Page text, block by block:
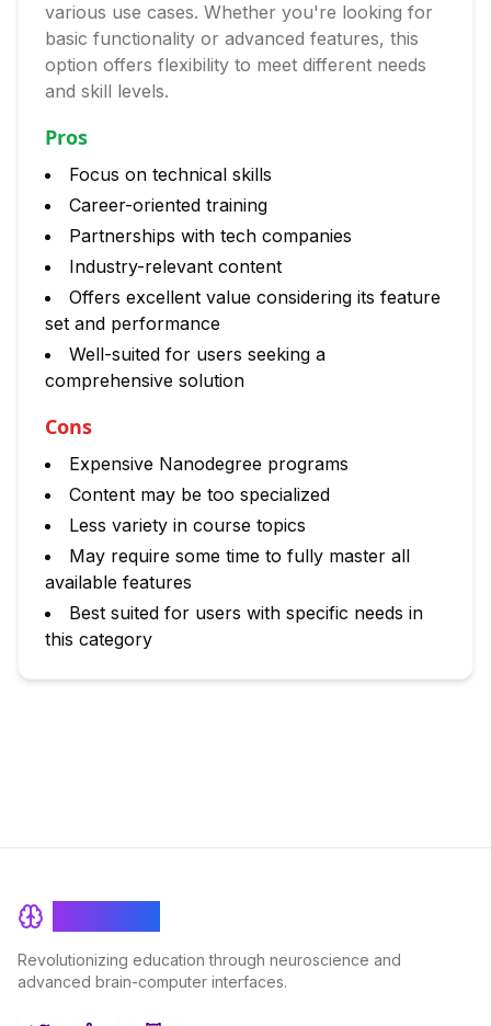
various use cases. Whether you're looking for
basic functionality or advanced features, this
option offers flexibility to meet different needs
and skill levels.
Pros
Focus on technical skills
Career-oriented training
Partnerships with tech companies
Industry-relevant content
Offers excellent value considering its feature
set and performance
Well-suited for users seeking a
comprehensive solution
Cons
Expensive Nanodegree programs
Content may be too specialized
Less variety in course topics
May require some time to fully master all
available features
Best suited for users with specific needs in
this category
Revolutionizing education through neuroscience and
advanced brain-computer interfaces.